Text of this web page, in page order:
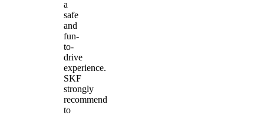
a
safe
and
fun-
to-
drive
experience.
SKF
strongly
recommend
to